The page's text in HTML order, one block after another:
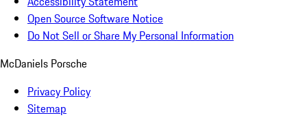
Open Source Software Notice
Do Not Sell or Share My Personal Information
McDaniels Porsche
Privacy Policy
Sitemap